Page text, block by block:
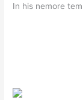
In his nemore